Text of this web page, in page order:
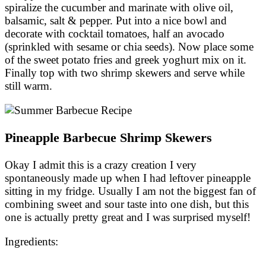
spiralize the cucumber and marinate with olive oil,
balsamic, salt & pepper. Put into a nice bowl and
decorate with cocktail tomatoes, half an avocado
(sprinkled with sesame or chia seeds). Now place some
of the sweet potato fries and greek yoghurt mix on it.
Finally top with two shrimp skewers and serve while
still warm.
Pineapple Barbecue Shrimp Skewers
Okay I admit this is a crazy creation I very
spontaneously made up when I had leftover pineapple
sitting in my fridge. Usually I am not the biggest fan of
combining sweet and sour taste into one dish, but this
one is actually pretty great and I was surprised myself!
Ingredients: